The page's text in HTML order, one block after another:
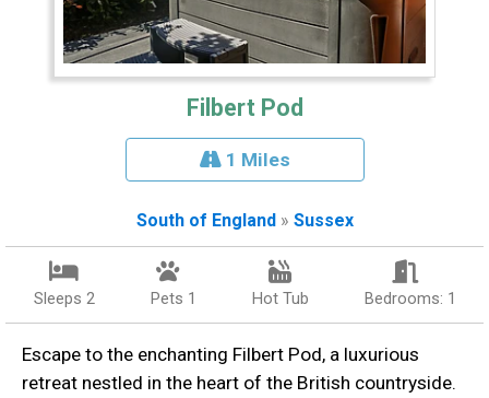
Filbert Pod
1 Miles
South of England» Sussex
Sleeps 2 Pets 1 Hot Tub Bedrooms: 1
Escape to the enchanting Filbert Pod, a luxurious
retreat nestled in the heart of the British countryside.